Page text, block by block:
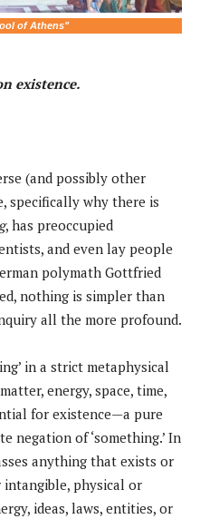
of Athens"
existence.
(and possibly other
specifically why there is
, has preoccupied
and even lay people
polymath Gottfried
nothing is simpler than
all the more profound.
in a strict metaphysical
energy, space, time,
for existence—a pure
negation of ‘something.’ In
anything that exists or
physical or
ideas, laws, entities, or